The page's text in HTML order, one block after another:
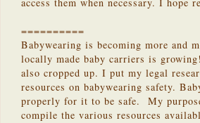
access them when necessary. I
==========
Babywearing is becoming more and
locally made baby carriers is
also cropped up. I put my legal
resources on babywearing safety.
properly for it to be safe. My
compile the various resources